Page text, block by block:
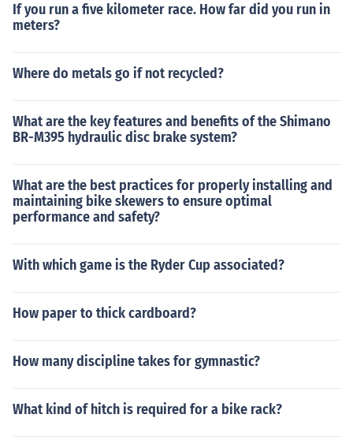
If you run a five kilometer race. How far did you run in
meters?
Where do metals go if not recycled?
What are the key features and benefits of the Shimano
BR-M395 hydraulic disc brake system?
What are the best practices for properly installing and
maintaining bike skewers to ensure optimal
performance and safety?
With which game is the Ryder Cup associated?
How paper to thick cardboard?
How many discipline takes for gymnastic?
What kind of hitch is required for a bike rack?